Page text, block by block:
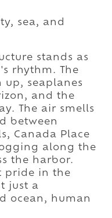
sea, and
stands as
rhythm. The
up, seaplanes
and the
The air smells
between
Canada Place
along the
the harbor.
pride in the
just a
ocean, human